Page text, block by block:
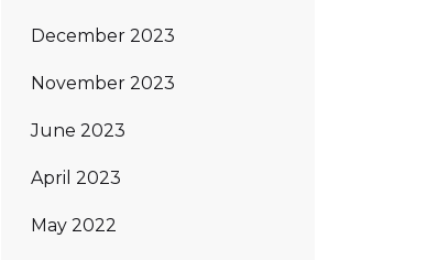
December 2023
November 2023
June 2023
April 2023
May 2022